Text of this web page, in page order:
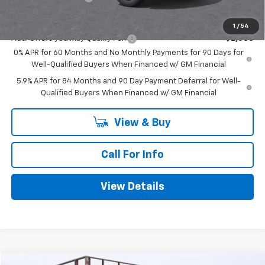
1 / 54
Add. Offers you may Qualify For:
-$2,000
0% APR for 60 Months and No Monthly Payments for 90 Days for
Well-Qualified Buyers When Financed w/ GM Financial
5.9% APR for 84 Months and 90 Day Payment Deferral for Well-
Qualified Buyers When Financed w/ GM Financial
View & Buy
Call For Info
View Details